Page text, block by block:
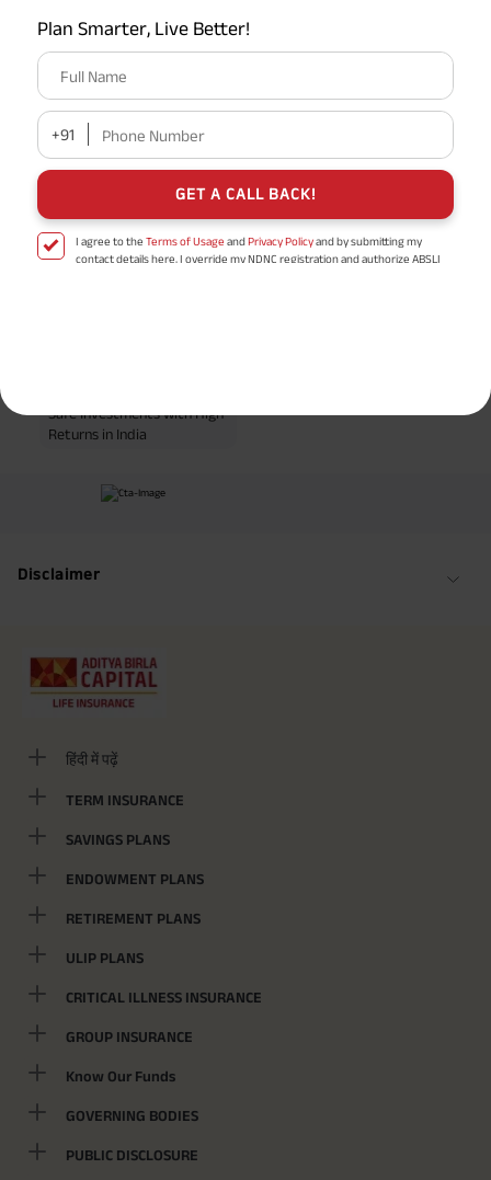
EPF Calculator
Retirement Calculator
Popular Searches
Professional Tax IRDA
Safe Investments with High
Returns in India
Disclaimer
Plan Smarter, Live Better!
Full Name
+91 Phone Number
GET A CALL BACK!
I agree to the Terms of Usage andPrivacy Policyand by submitting my
contact details here, I override my NDNC registration and authorize ABSLI
yrs invests in ABSLI Nishchit Aayush Plan with Level Income + Lumpsum
Benefit. He chooses premium payment term 10 yrs , policy term 40 years,
(Exclusive of GST.). Annual Income of ₹ 32,750 (32,750*40= 13,10,000) +
Maturity Benefit (₹20,00,000)= ₹ 33,10,000 ADV/3/24-25/3076.
हिंदी में पढ़ें
TERM INSURANCE
SAVINGS PLANS
ENDOWMENT PLANS
RETIREMENT PLANS
ULIP PLANS
CRITICAL ILLNESS INSURANCE
GROUP INSURANCE
Know Our Funds
GOVERNING BODIES
PUBLIC DISCLOSURE